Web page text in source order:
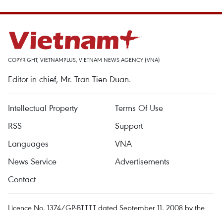
COPYRIGHT, VIETNAMPLUS, VIETNAM NEWS AGENCY (VNA)
Editor-in-chief, Mr. Tran Tien Duan.
Intellectual Property
Terms Of Use
RSS
Support
Languages
VNA
News Service
Advertisements
Contact
Licence No. 1374/GP-BTTTT dated September 11, 2008 by the